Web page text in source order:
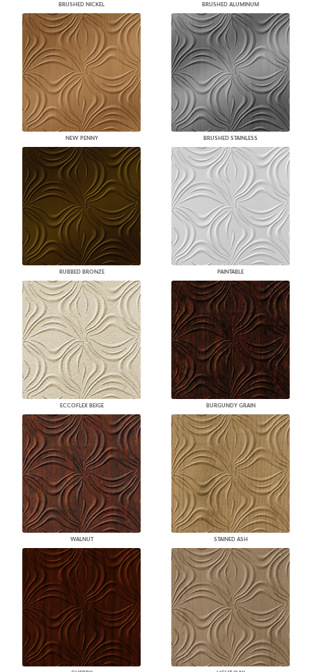
BRUSHED NICKEL BRUSHED ALUMINUM
NEW PENNY BRUSHED STAINLESS
RUBBED BRONZE PAINTABLE
ECCOFLEX BEIGE BURGUNDY GRAIN
WALNUT STAINED ASH